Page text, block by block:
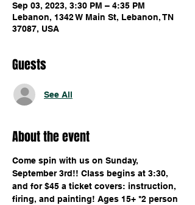
Sep 03, 2023, 3:30 PM – 4:35 PM
Lebanon, 1342 W Main St, Lebanon, TN
37087, USA
Guests
See All
About the event
Come spin with us on Sunday,
September 3rd!! Class begins at 3:30,
and for $45 a ticket covers: instruction,
firing, and painting! Ages 15+ *2 person